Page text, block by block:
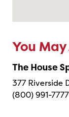
You
The House
377 Riverside
(800) 991-7777